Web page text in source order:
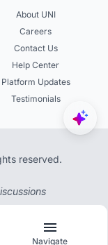
About UNI
Careers
Contact Us
Help Center
Platform Updates
Testimonials
reserved.
Navigate